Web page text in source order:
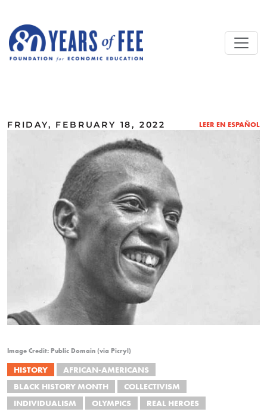
FRIDAY, FEBRUARY 18, 2022 LEER EN ESPAÑOL
Image Credit: Public Domain (via Picryl)
HISTORY
AFRICAN-AMERICANS
BLACK HISTORY MONTH
COLLECTIVISM
INDIVIDUALISM
OLYMPICS REAL HEROES